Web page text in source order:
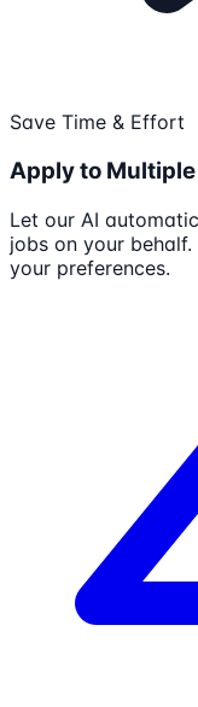
Save Time & Effort
Apply to
Let our AI
jobs on your
your preferences.